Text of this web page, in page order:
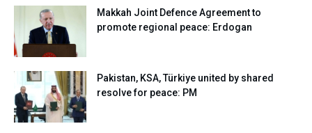
Makkah Joint Defence Agreement to
promote regional peace: Erdogan
Pakistan, KSA, Türkiye united by shared
resolve for peace: PM